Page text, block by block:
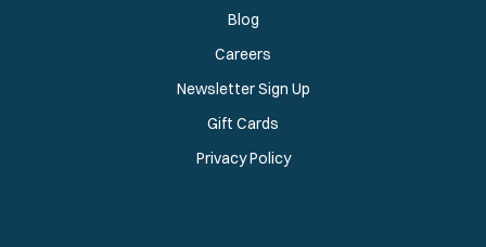
Blog
Careers
Newsletter Sign Up
Gift Cards
Privacy Policy